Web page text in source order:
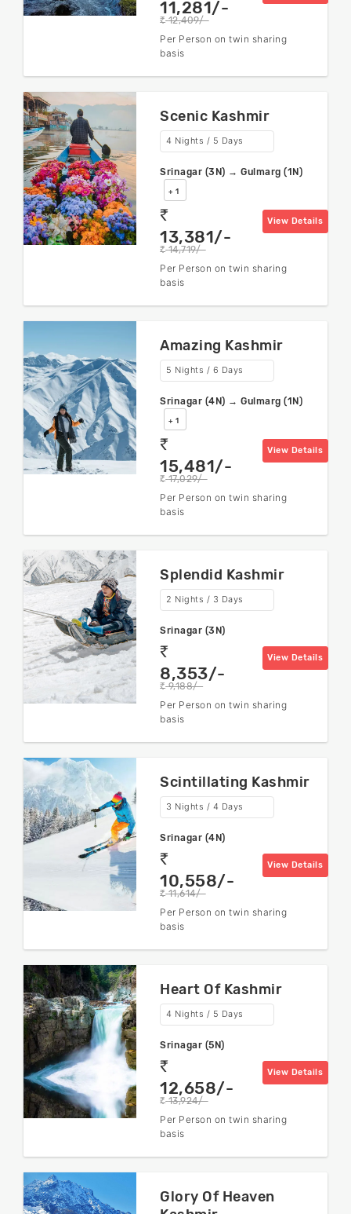
11,281/-
rs 12,409/-
Per Person on twin sharing
basis
Scenic Kashmir
4 Nights / 5 Days
Srinagar (3N) → Gulmarg (1N)
+ 1
rs
13,381/-
rs 14,719/-
View Details
Per Person on twin sharing
basis
Amazing Kashmir
5 Nights / 6 Days
Srinagar (4N) → Gulmarg (1N)
+ 1
rs
15,481/-
rs 17,029/-
View Details
Per Person on twin sharing
basis
Splendid Kashmir
2 Nights / 3 Days
Srinagar (3N)
rs
8,353/-
rs 9,188/-
View Details
Per Person on twin sharing
basis
Scintillating Kashmir
3 Nights / 4 Days
Srinagar (4N)
rs
10,558/-
rs 11,614/-
View Details
Per Person on twin sharing
basis
Heart Of Kashmir
4 Nights / 5 Days
Srinagar (5N)
rs
12,658/-
rs 13,924/-
View Details
Per Person on twin sharing
basis
Glory Of Heaven